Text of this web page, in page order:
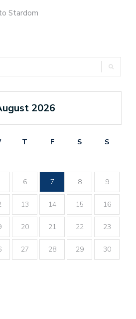
Stardom
2026
T F S
S
6 7 8 9
13 14 15 16
20 21 22 23
27 28 29 30